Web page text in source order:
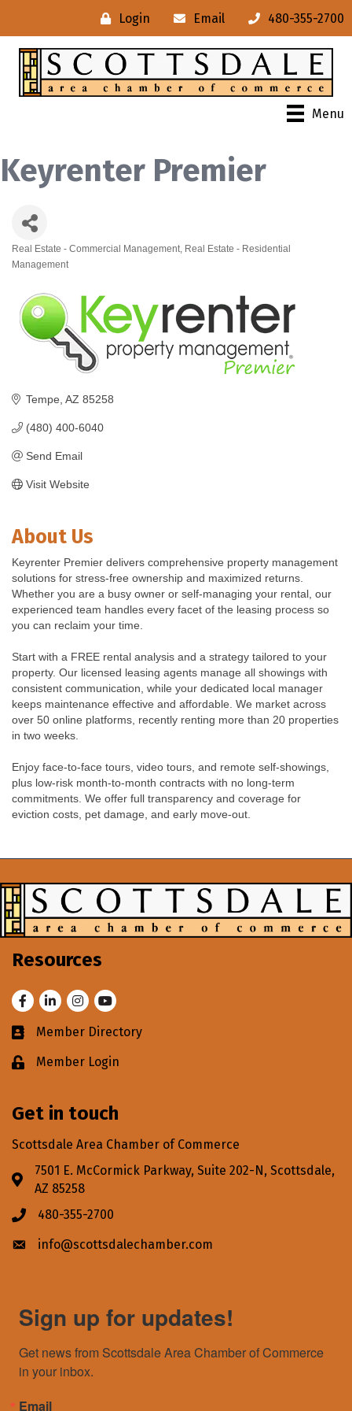
Login Email 480-355-2700
Menu
Keyrenter Premier
Categories
Real Estate - Commercial Management Real Estate - Residential
Management
Tempe AZ 85258
(480) 400-6040
Send Email
Visit Website
About Us
Keyrenter Premier delivers comprehensive property management
solutions for stress-free ownership and maximized returns.
Whether you are a busy owner or self-managing your rental, our
experienced team handles every facet of the leasing process so
you can reclaim your time.
Start with a FREE rental analysis and a strategy tailored to your
property. Our licensed leasing agents manage all showings with
consistent communication, while your dedicated local manager
keeps maintenance effective and affordable. We market across
over 50 online platforms, recently renting more than 20 properties
in two weeks.
Enjoy face-to-face tours, video tours, and remote self-showings,
plus low-risk month-to-month contracts with no long-term
commitments. We offer full transparency and coverage for
eviction costs, pet damage, and early move-out.
Resources
FacebookLinkedInInstagram
Youtube
Business card icon
Member Directory
Lock iconMember Login
Get in touch
Scottsdale Area Chamber of Commerce
Address & Map
7501 E. McCormick Parkway, Suite 202-N, Scottsdale,
AZ 85258
Phone icon
480-355-2700
Envelope icon
info@scottsdalechamber.com
Sign up for updates!
Get news from Scottsdale Area Chamber of Commerce
in your inbox.
Email